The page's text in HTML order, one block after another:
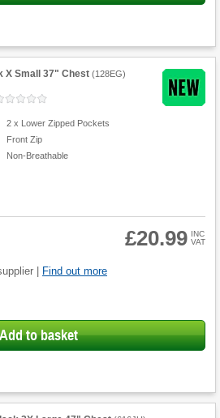
X Small 37" Chest (128EG)
2 x Lower Zipped Pockets
Front Zip
Non-Breathable
£20.99 INC
VAT
| Find out more
to basket